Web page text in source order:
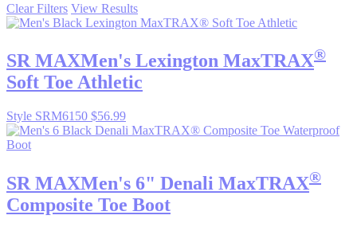
Clear Filters View Results
SR MAXMen's Lexington MaxTRAX®
Soft Toe Athletic
Style SRM6150 $56.99
SR MAXMen's 6" Denali MaxTRAX®
Composite Toe Boot